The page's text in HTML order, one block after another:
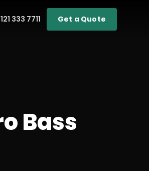
333 7711 Get a Quote
Bass